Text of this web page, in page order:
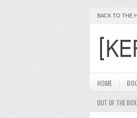
BACK TO THE
HOME
OUT OF THE BOX